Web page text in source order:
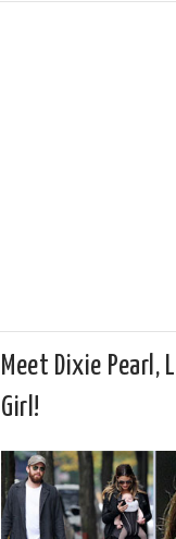
Meet Dixie Pearl,
Girl!